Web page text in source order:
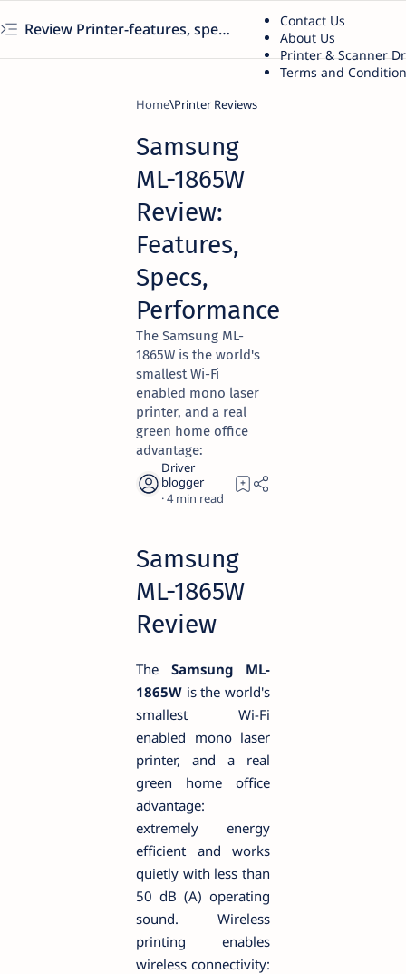
Review Printer-features, specs, performance, business use, etc
Contact Us
About Us
Printer & Scanner
Terms and
Home Printer Reviews
Samsung
ML-1865W
Review:
Features,
Specs,
Performance
The Samsung ML-
1865W is the world's
smallest Wi-Fi
enabled mono laser
printer, and a real
green home office
advantage:
4
Samsung
ML-1865W
Review
The Samsung ML-
1865W is the world's
smallest Wi-Fi
enabled mono laser
printer, and a real
green home office
advantage:
extremely energy
efficient and works
quietly with less than
50 dB (A) operating
sound. Wireless
printing enables
wireless connectivity: